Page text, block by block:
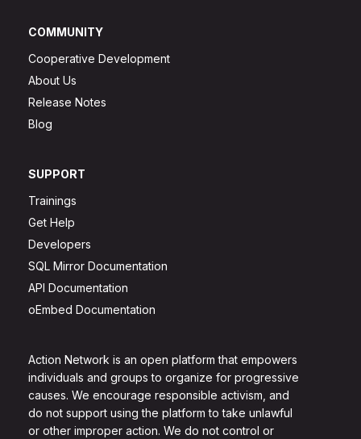
Action Network is an open platform that empowers
individuals and groups to organize for progressive
causes. We encourage responsible activism, and
do not support using the platform to take unlawful
or other improper action. We do not control or
COMMUNITY
Cooperative Development
About Us
Release Notes
Blog
SUPPORT
Trainings
Get Help
Developers
SQL Mirror Documentation
API Documentation
oEmbed Documentation